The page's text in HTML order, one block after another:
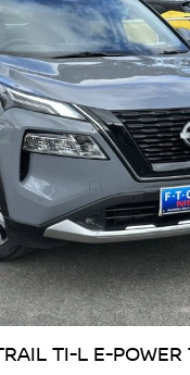
TI-L E-